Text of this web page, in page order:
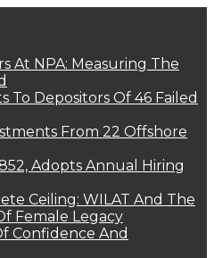
At NPA: Measuring The
To Depositors Of 46 Failed
From 22 Offshore
Adopts Annual Hiring
Ceiling: WILAT And The
Female Legacy
Confidence And